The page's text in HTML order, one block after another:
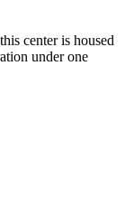
center is housed
under one